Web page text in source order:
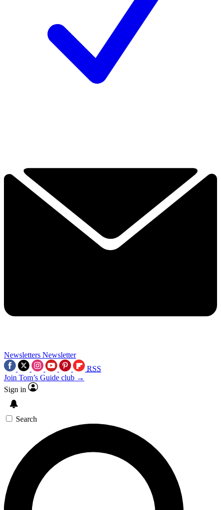
Newsletters Newsletter
RSS
Join Tom’s Guide club →
Sign in
Search